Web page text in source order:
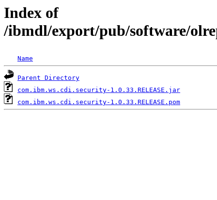
Index of
/ibmdl/export/pub/software/
Name
Parent Directory
com.ibm.ws.cdi.security-1.0.33.RELEASE.jar
com.ibm.ws.cdi.security-1.0.33.RELEASE.pom